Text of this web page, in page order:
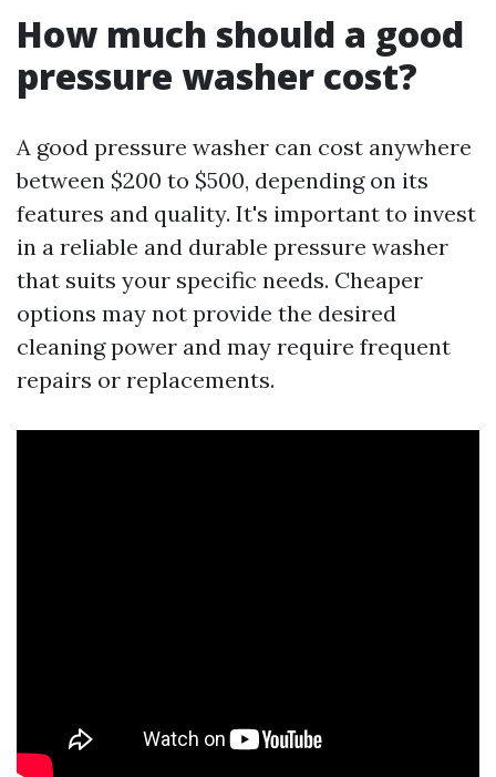
How much should a good
pressure washer cost?
A good pressure washer can cost anywhere
between $200 to $500, depending on its
features and quality. It's important to invest
in a reliable and durable pressure washer
that suits your specific needs. Cheaper
options may not provide the desired
cleaning power and may require frequent
repairs or replacements.